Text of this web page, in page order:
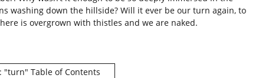
"turn" Table of Contents
washing down the hillside? Will it ever be our turn again, to
is overgrown with thistles and we are naked.